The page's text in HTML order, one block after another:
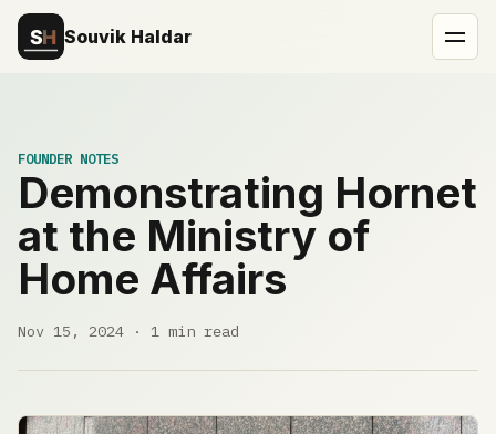
Souvik Haldar
FOUNDER NOTES
Demonstrating Hornet
at the Ministry of
Home Affairs
Nov 15, 2024 · 1 min read